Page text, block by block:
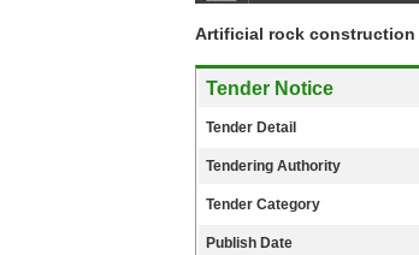
Artificial rock
Tender Notice
Tender Detail
Tendering Authority
Tender Category
Publish Date